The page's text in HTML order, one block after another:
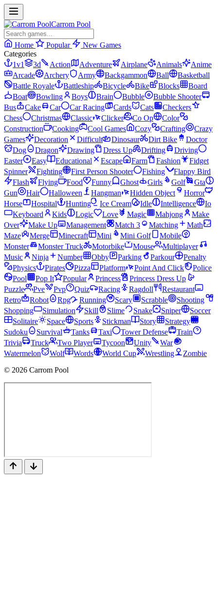
Carrom Pool
Home Popular
New Games
Categories
1v1
3d Action Adventure Airplane Animals
Anime
Arcade
Archery Army Backgammon Ball
Basketball
Battle Royale
Battleship Bicycle Bike Blocks
Board
Boat
Bowling Boys Brain Bubble
Bubble Shooter
Bus
Cake Car Car Racing Cards Cats
Checkers
Chess
Christmas Classic Clicker Co Op
Color
Construction
Cooking Cool Games Cozy Crafting
Crazy
Games
Decoration Difficult Dinosaur Dirt Bike
Doctor
Dog
Dragon Drawing Dress Up Drifting
Driving
Easter
Easy Educational Escape Farm Fashion
Fidget
Spinner
Fighting First Person Shooter Fishing
Flappy Bird
Flash
Flying Food Funny Ghost Girls Golf
Gta
Gun
Hair Halloween Hangman Hidden Object
Horror
Horse
Hospital Hunting Ice Cream Idle Intelligence
Io
Keyboard
Kids Logic Love Magic Mahjong
Make
Over
Make Up Management Match 3 Matching
Math
Maze
Merge Minecraft Mini Mini Golf
Mobile
Monster
Monster Truck Motorbike Mouse
Multiplayer
Music
Ninja Number Obby Parking Parkour
Penalty
Physics
Pirates Pizza Platform Point And Click
Police
Pool
Pop It Popular Princess
Princess Dress Up
Puzzle
Pve Pvp Quiz Racing Ragdoll
Restaurant
Retro
Robot Rpg Running Scary Scrabble
Shooting
Shopping
Simulation Skill Slime Snake Sniper
Soccer
Solitaire
Space Sports Stickman Story
Strategy
Sudoku
Survival Tanks Taxi Tower Defense
Train
Trivia
Truck Two Player Tycoon Unity
War
Watermelon
Wolf Words World Cup Wrestling
Zombie
© 2026 Carrom Pool